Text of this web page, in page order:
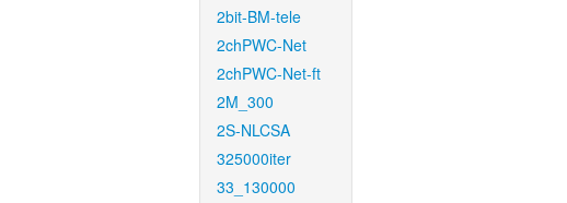
2bit-BM-tele
2chPWC-Net
2chPWC-Net-ft
2M_300
2S-NLCSA
325000iter
33_130000